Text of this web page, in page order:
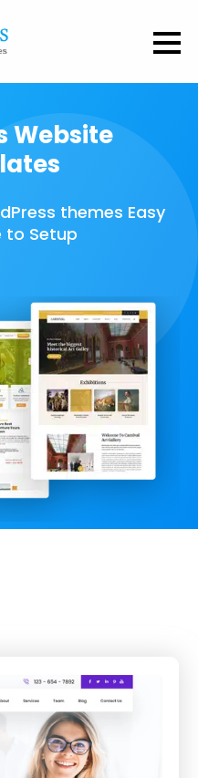
Website
themes Easy
to Setup